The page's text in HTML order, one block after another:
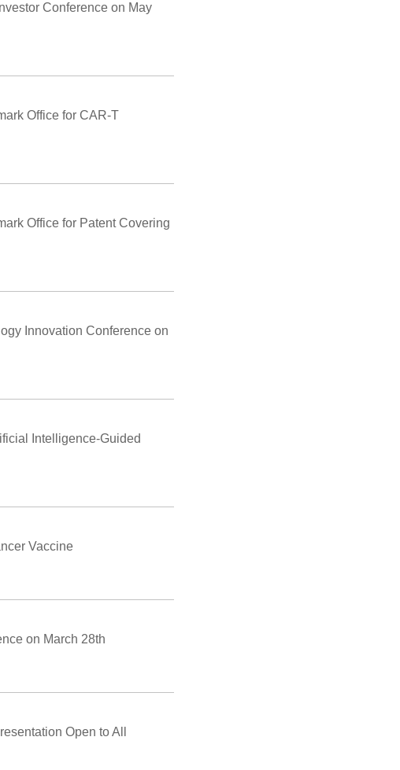
Conference on May
Office for CAR-T
Office for Patent Covering
Innovation Conference on
Intelligence-Guided
Vaccine
on March 28th
Open to All